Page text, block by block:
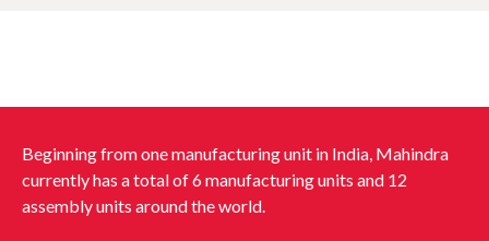
Beginning from one manufacturing unit in India, Mahindra
currently has a total of 6 manufacturing units and 12
assembly units around the world.